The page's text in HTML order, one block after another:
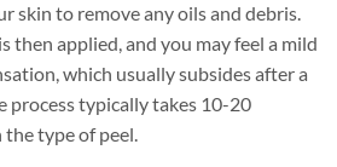
skin to remove any oils and debris.
then applied, and you may feel a mild
which usually subsides after a
process typically takes 10-20
type of peel.